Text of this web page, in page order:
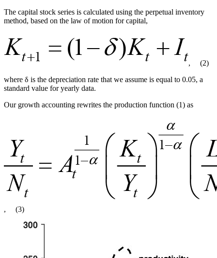
The capital stock series is calculated using the perpetual inventory
method, based on the law of motion for capital,
, (2)
where δ is the depreciation rate that we assume is equal to 0.05, a
standard value for yearly data.
Our growth accounting rewrites the production function (1) as
, (3)